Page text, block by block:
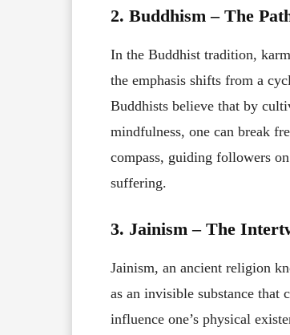
2. Buddhism – The
In the Buddhist tradition,
the emphasis shifts from a
Buddhists believe that by
mindfulness, one can break
compass, guiding followers
suffering.
3. Jainism – The
Jainism, an ancient religion
as an invisible substance that
influence one’s physical